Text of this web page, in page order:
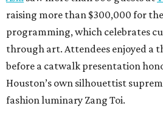
raising more than $300,000 for the
programming, which celebrates
through art. Attendees enjoyed a
before a catwalk presentation
Houston’s own silhouettist
fashion luminary Zang Toi.